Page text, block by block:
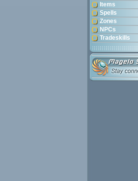
Items
Spells
Zones
NPCs
Tradeskills